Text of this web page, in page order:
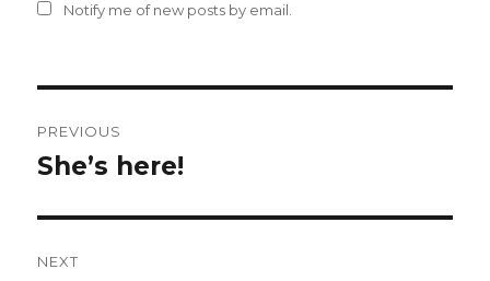
Notify me of new posts by email.
navigation
PREVIOUS
Previous
She’s here!
NEXT